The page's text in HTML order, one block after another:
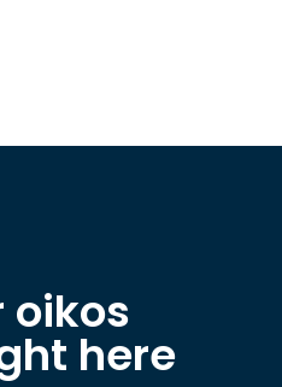
oikos
here